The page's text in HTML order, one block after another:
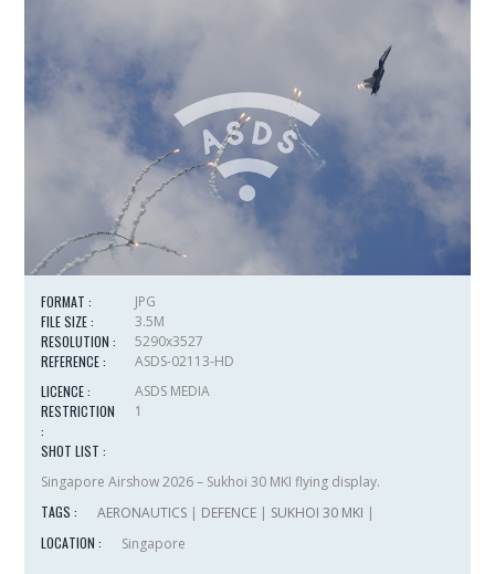
FORMAT :
JPG
FILE SIZE :
3.5M
RESOLUTION :
5290x3527
REFERENCE :
ASDS-02113-HD
LICENCE :
ASDS MEDIA
RESTRICTION
:
1
SHOT LIST :
Singapore Airshow 2026 – Sukhoi 30 MKI flying display.
TAGS :
AERONAUTICS | DEFENCE | SUKHOI 30 MKI |
LOCATION :
Singapore